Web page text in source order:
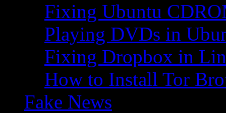
Fixing Ubuntu
Playing DVDs in
Fixing Dropbox in
How to Install Tor
Fake News